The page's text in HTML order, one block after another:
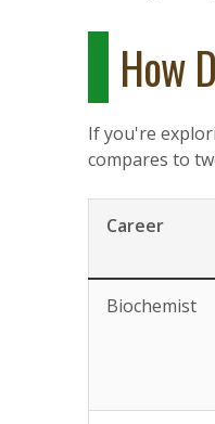
How
If you're
compares to
Career
Biochemist